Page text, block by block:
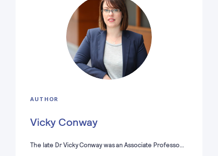
AUTHOR
Vicky Conway
The late Dr Vicky Conway was an Associate Professo…